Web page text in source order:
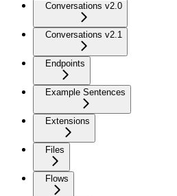
Conversations v2.0
Conversations v2.1
Endpoints
Example Sentences
Extensions
Files
Flows